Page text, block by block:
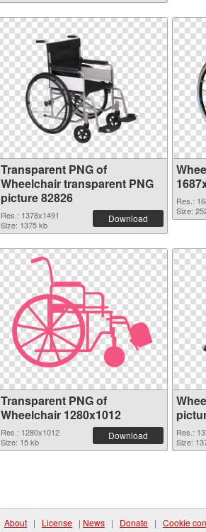
Transparent PNG of
Wheelchair transparent PNG
picture 82826
Res.: 1378x1491
Size: 1375 kb
Download
Res.:
Size:
Transparent PNG of
Wheelchair 1280x1012
Res.: 1280x1012
Size: 15 kb
Download
Res.:
Size:
About | License | News | Donate | Cookie